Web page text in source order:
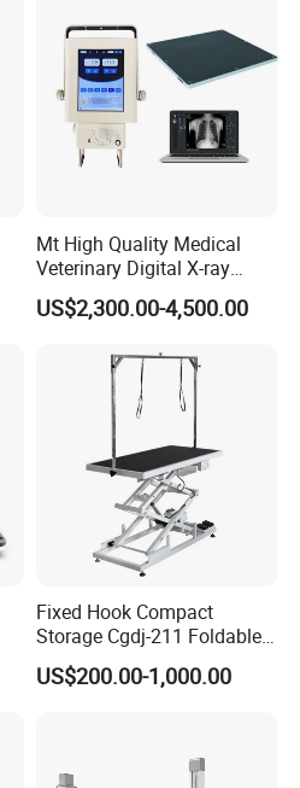
Mt High Quality Medical
Veterinary Digital X-ray
Machine Portable X-ray Unit
Complete X-ray Machine for
Animal Diagnosis
US$2,300.00-4,500.00
Fixed Hook Compact
Storage Cgdj-211 Foldable
Multifunction Animal Pet
Grooming Table
US$200.00-1,000.00